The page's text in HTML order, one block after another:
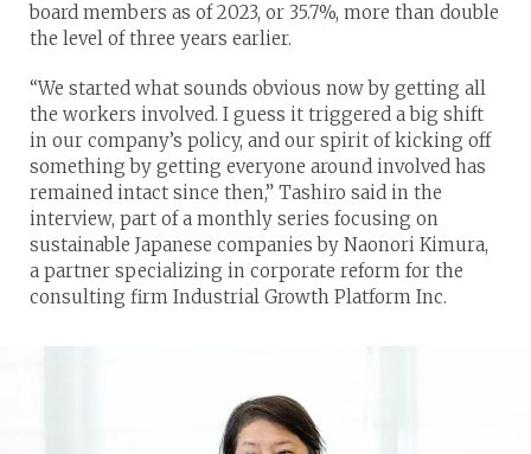
board members as of 2023, or 35.7%, more than double
the level of three years earlier.
“We started what sounds obvious now by getting all
the workers involved. I guess it triggered a big shift
in our company’s policy, and our spirit of kicking off
something by getting everyone around involved has
remained intact since then,” Tashiro said in the
interview, part of a monthly series focusing on
sustainable Japanese companies by Naonori Kimura,
a partner specializing in corporate reform for the
consulting firm Industrial Growth Platform Inc.